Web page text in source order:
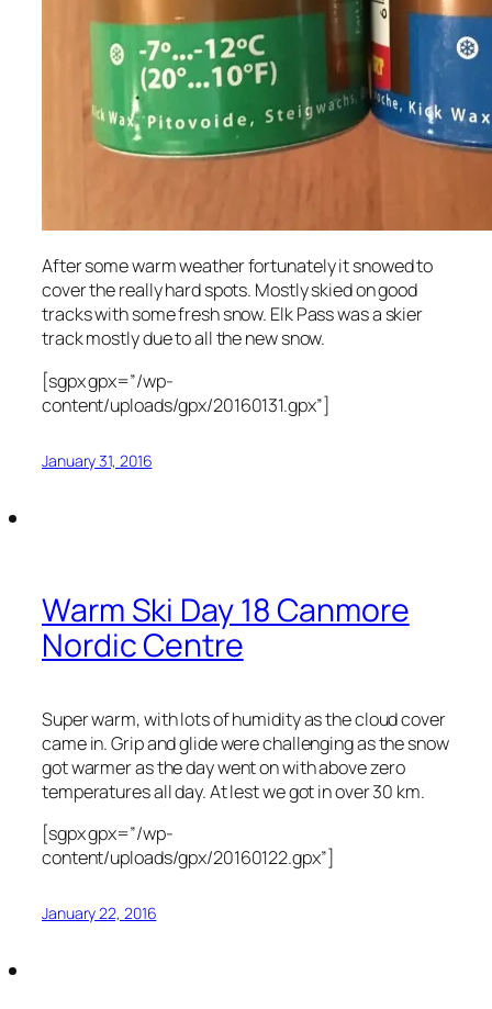
After some warm weather fortunately it snowed to
cover the really hard spots. Mostly skied on good
tracks with some fresh snow. Elk Pass was a skier
track mostly due to all the new snow.
[sgpx gpx=”/wp-
content/uploads/gpx/20160131.gpx”]
January 31, 2016
Warm Ski Day 18 Canmore
Nordic Centre
Super warm, with lots of humidity as the cloud cover
came in. Grip and glide were challenging as the snow
got warmer as the day went on with above zero
temperatures all day. At lest we got in over 30 km.
[sgpx gpx=”/wp-
content/uploads/gpx/20160122.gpx”]
January 22, 2016